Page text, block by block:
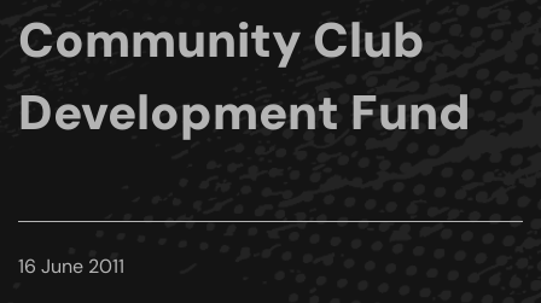
Community Club
Development Fund
16 June 2011